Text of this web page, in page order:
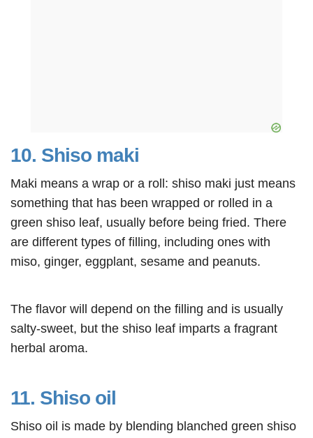
10. Shiso maki
Maki means a wrap or a roll: shiso maki just means
something that has been wrapped or rolled in a
green shiso leaf, usually before being fried. There
are different types of filling, including ones with
miso, ginger, eggplant, sesame and peanuts.
The flavor will depend on the filling and is usually
salty-sweet, but the shiso leaf imparts a fragrant
herbal aroma.
11. Shiso oil
Shiso oil is made by blending blanched green shiso